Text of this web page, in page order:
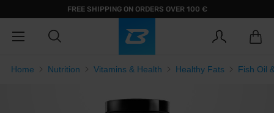
FREE SHIPPING ON ORDERS OVER 100 €
Home Nutrition Vitamins & Health Healthy Fats Fish Oil